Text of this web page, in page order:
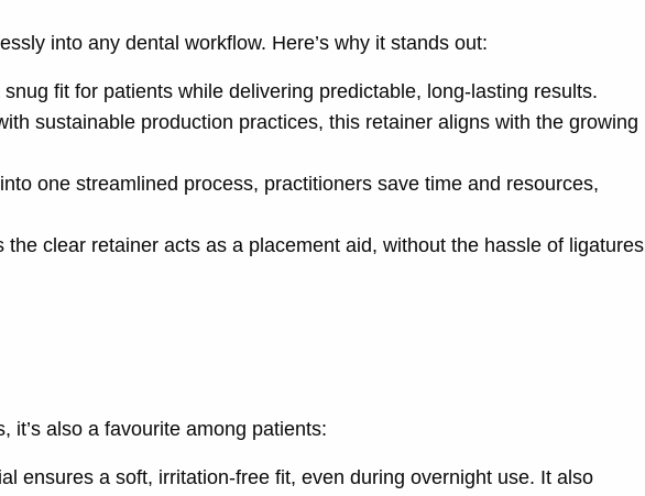
into any dental workflow. Here’s why it stands out:
fit for patients while delivering predictable, long-lasting results.
sustainable production practices, this retainer aligns with the growing
one streamlined process, practitioners save time and resources,
the clear retainer acts as a placement aid, without the hassle of ligatures
it’s also a favourite among patients:
ensures a soft, irritation-free fit, even during overnight use. It also